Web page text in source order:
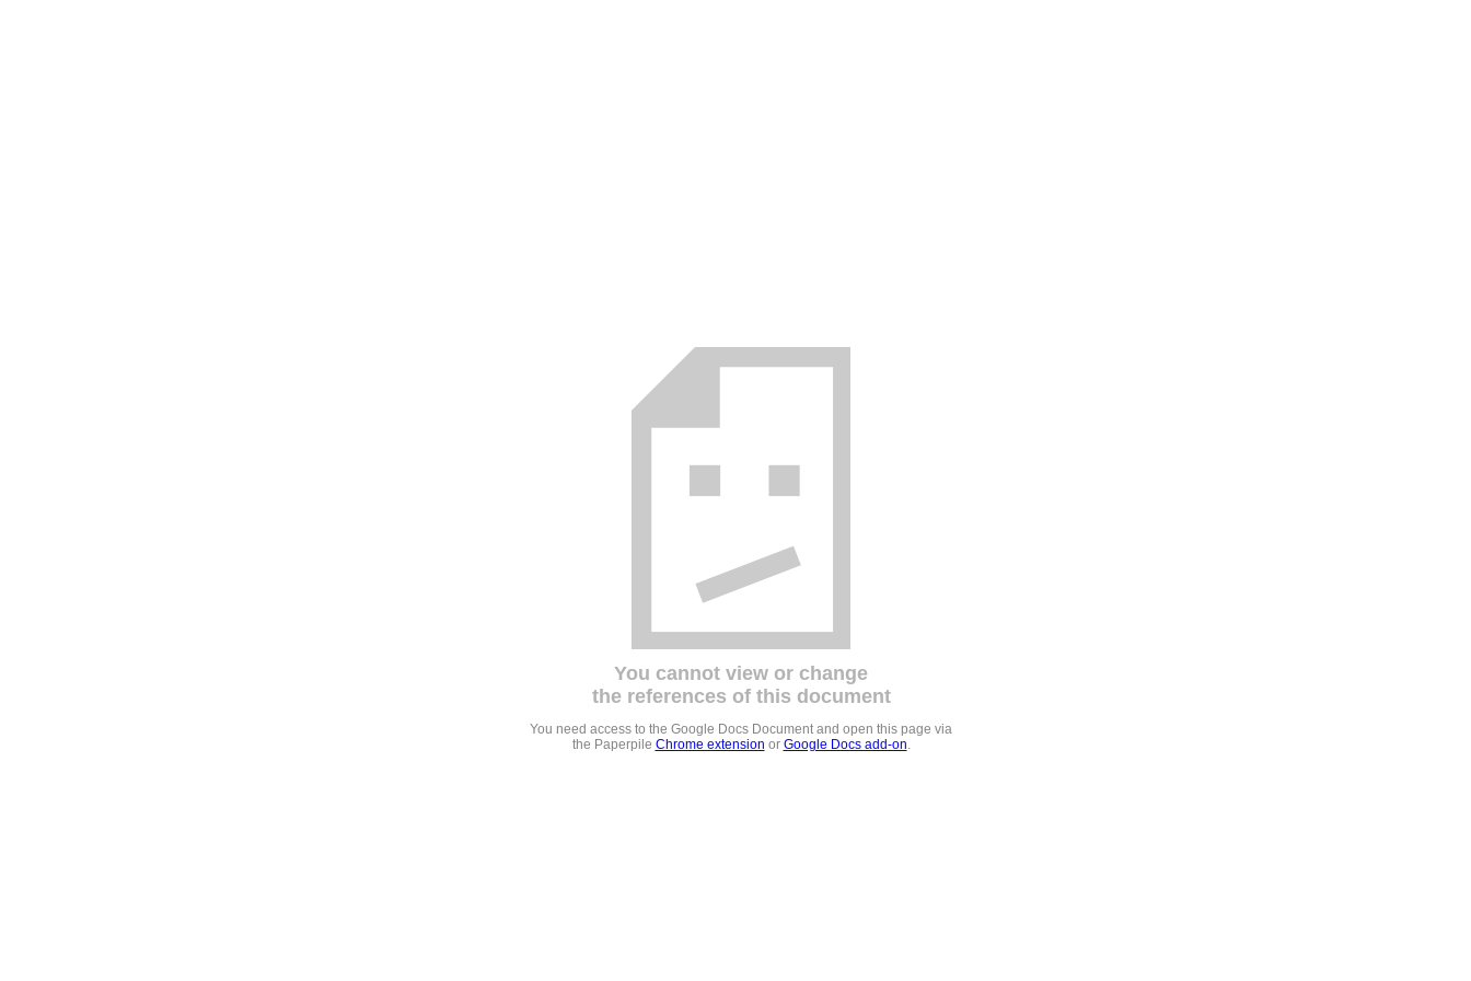
You cannot view or change
the references of this document
You need access to the Google Docs Document and open this page via
the Paperpile Chrome extension or Google Docs add-on.